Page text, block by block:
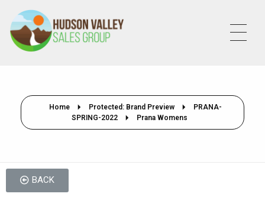
Home Protected: Brand Preview
PRANA-
SPRING-2022
Prana Womens
BACK